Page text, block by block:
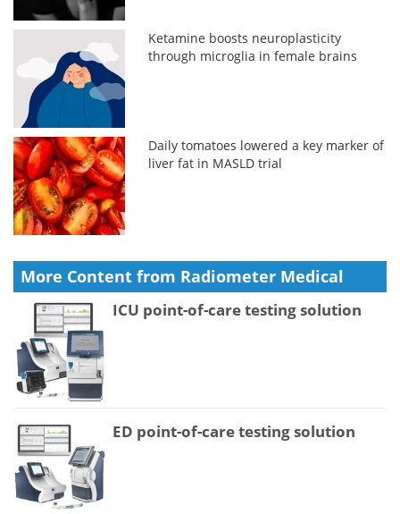
Ketamine boosts neuroplasticity
through microglia in female brains
Daily tomatoes lowered a key marker of
liver fat in MASLD trial
More Content from Radiometer Medical
ICU point-of-care testing solution
ED point-of-care testing solution